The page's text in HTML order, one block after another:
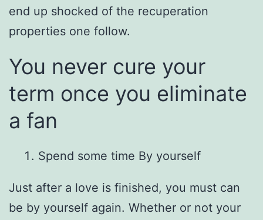
end up shocked of the recuperation
properties one follow.
You never cure your
term once you eliminate
a fan
Spend some time By yourself
Just after a love is finished, you must can
be by yourself again. Whether or not your